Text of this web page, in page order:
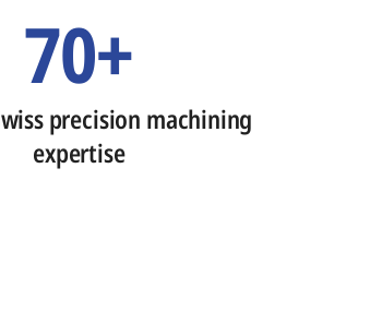
70+
precision machining
expertise